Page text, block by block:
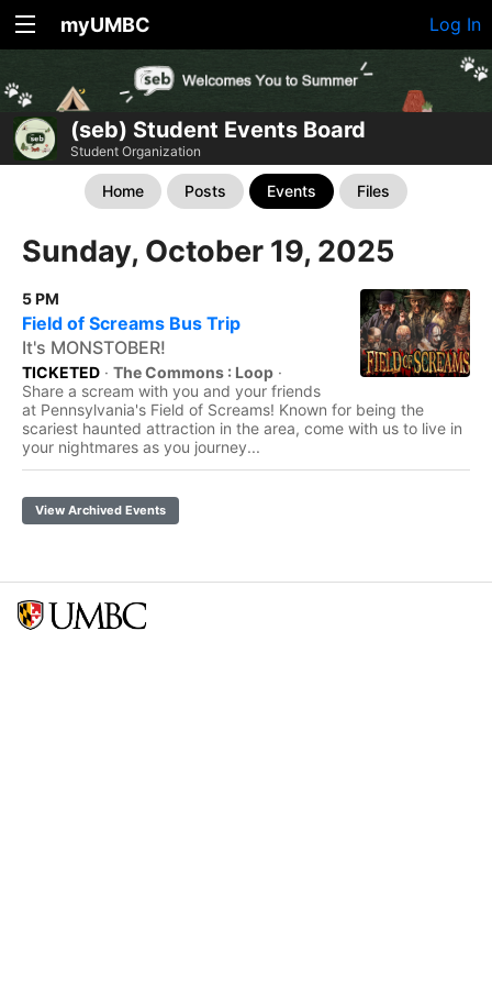
myUMBC Log In
(seb) Student Events Board
Student Organization
Home Posts Events Files
Sunday, October 19, 2025
5 PM
Field of Screams Bus Trip
It's MONSTOBER!
TICKETED · The Commons : Loop ·
Share a scream with you and your friends
at Pennsylvania's Field of Screams! Known for being the
scariest haunted attraction in the area, come with us to live in
your nightmares as you journey...
View Archived Events